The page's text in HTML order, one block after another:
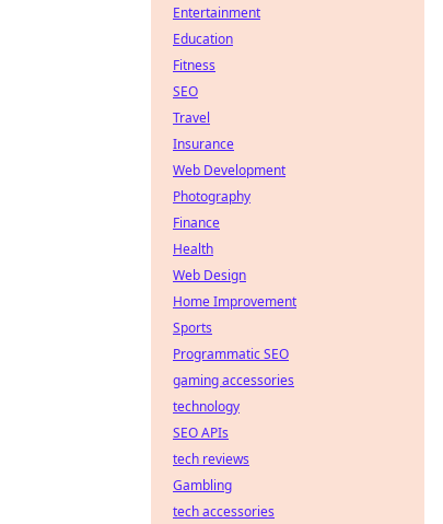
Entertainment
Education
Fitness
SEO
Travel
Insurance
Web Development
Photography
Finance
Health
Web Design
Home Improvement
Sports
Programmatic SEO
gaming accessories
technology
SEO APIs
tech reviews
Gambling
tech accessories